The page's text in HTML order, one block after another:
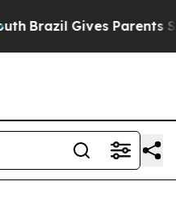
Brazil Gives Parents